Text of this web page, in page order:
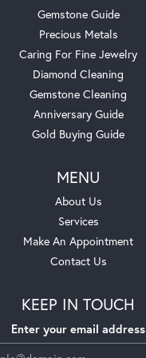
Gemstone Guide
Precious Metals
Caring For Fine Jewelry
Diamond Cleaning
Gemstone Cleaning
Anniversary Guide
Gold Buying Guide
MENU
About Us
Services
Make An Appointment
Contact Us
KEEP IN TOUCH
Enter your email address